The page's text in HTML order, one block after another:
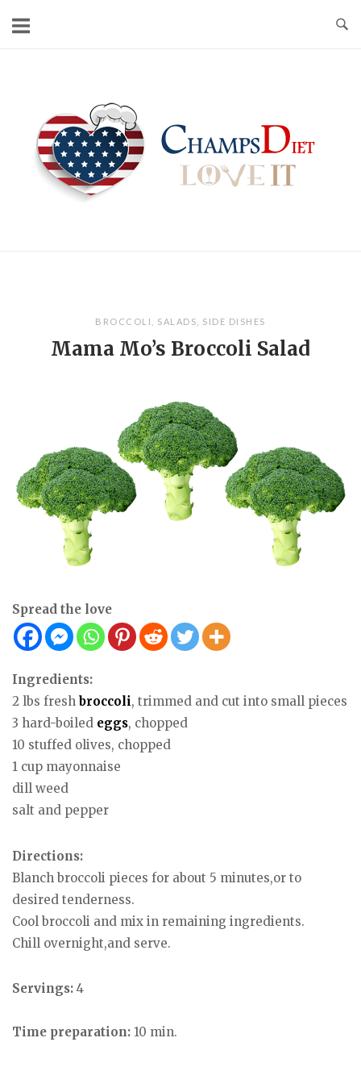
BROCCOLI SALADS SIDE DISHES
Mama Mo’s Broccoli Salad
Spread the love
Ingredients:
2 lbs fresh broccoli, trimmed and cut into small pieces
3 hard-boiled eggs, chopped
10 stuffed olives, chopped
1 cup mayonnaise
dill weed
salt and pepper
Directions:
Blanch broccoli pieces for about 5 minutes,or to
desired tenderness.
Cool broccoli and mix in remaining ingredients.
Chill overnight,and serve.
Servings: 4
Time preparation: 10 min.